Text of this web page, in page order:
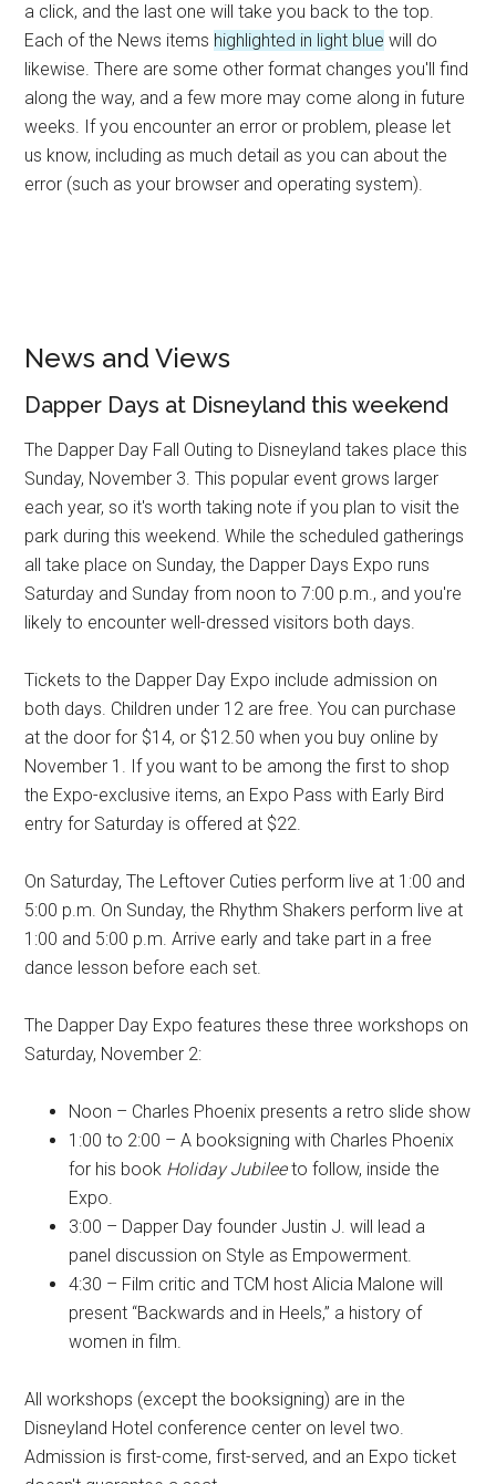
a click, and the last one will take you back to the top.
Each of the News items highlighted in light blue will do
likewise. There are some other format changes you'll find
along the way, and a few more may come along in future
weeks. If you encounter an error or problem, please let
us know, including as much detail as you can about the
error (such as your browser and operating system).
News and Views
Dapper Days at Disneyland this weekend
The Dapper Day Fall Outing to Disneyland takes place this
Sunday, November 3. This popular event grows larger
each year, so it's worth taking note if you plan to visit the
park during this weekend. While the scheduled gatherings
all take place on Sunday, the Dapper Days Expo runs
Saturday and Sunday from noon to 7:00 p.m., and you're
likely to encounter well-dressed visitors both days.
Tickets to the Dapper Day Expo include admission on
both days. Children under 12 are free. You can purchase
at the door for $14, or $12.50 when you buy online by
November 1. If you want to be among the first to shop
the Expo-exclusive items, an Expo Pass with Early Bird
entry for Saturday is offered at $22.
On Saturday, The Leftover Cuties perform live at 1:00 and
5:00 p.m. On Sunday, the Rhythm Shakers perform live at
1:00 and 5:00 p.m. Arrive early and take part in a free
dance lesson before each set.
The Dapper Day Expo features these three workshops on
Saturday, November 2:
Noon – Charles Phoenix presents a retro slide show
1:00 to 2:00 – A booksigning with Charles Phoenix
for his book Holiday Jubileeto follow, inside the
Expo.
3:00 – Dapper Day founder Justin J. will lead a
panel discussion on Style as Empowerment.
4:30 – Film critic and TCM host Alicia Malone will
present “Backwards and in Heels,” a history of
women in film.
All workshops (except the booksigning) are in the
Disneyland Hotel conference center on level two.
Admission is first-come, first-served, and an Expo ticket